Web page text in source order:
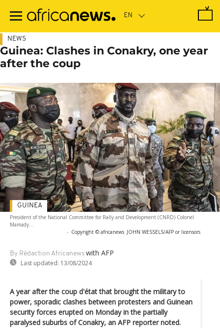
main
NEWS
Guinea: Clashes in Conakry, one year
after the coup
President of the National Committee for Rally and Development (CNRD) Colonel
Mamady...
- Copyright © africanews JOHN WESSELS/AFP or licensors
By Rédaction Africanews with AFP
Last updated: 13/08/2024
GUINEA
A year after the coup d'état that brought the military to
power, sporadic clashes between protesters and Guinean
security forces erupted on Monday in the partially
paralysed suburbs of Conakry, an AFP reporter noted.